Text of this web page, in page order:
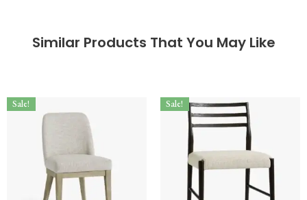
Similar Products That You May Like
Sale! Sale!